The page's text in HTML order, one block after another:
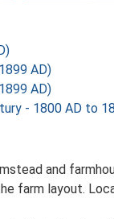
AD)
AD)
- 1800 AD to
and
farm layout.